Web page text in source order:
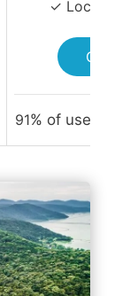
✓ Local
Get
91% of users